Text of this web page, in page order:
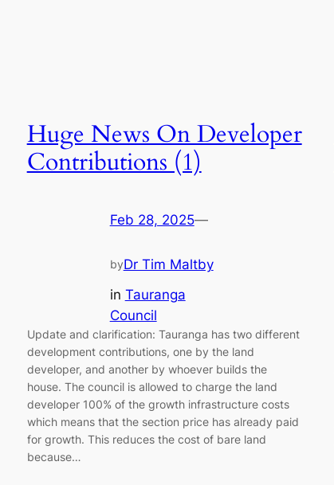
Huge News On Developer
Contributions (1)
Feb 28, 2025—
byDr Tim Maltby
in Tauranga
Council
Update and clarification: Tauranga has two different
development contributions, one by the land
developer, and another by whoever builds the
house. The council is allowed to charge the land
developer 100% of the growth infrastructure costs
which means that the section price has already paid
for growth. This reduces the cost of bare land
because…